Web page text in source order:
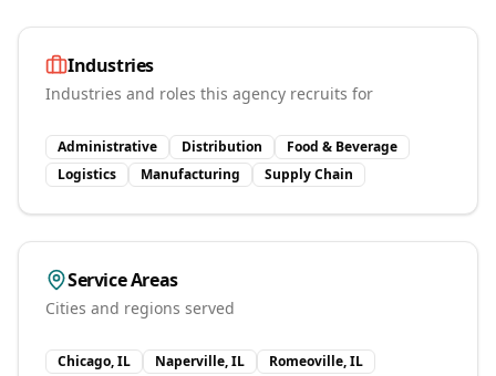
Industries
Industries and roles this agency recruits for
Administrative Distribution
Food & Beverage
Logistics
Manufacturing Supply Chain
Service Areas
Cities and regions served
Chicago, IL Naperville, IL Romeoville, IL